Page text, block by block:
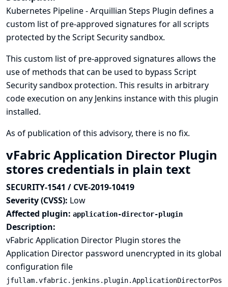
Kubernetes Pipeline - Arquillian Steps Plugin defines a
custom list of pre-approved signatures for all scripts
protected by the Script Security sandbox.
This custom list of pre-approved signatures allows the
use of methods that can be used to bypass Script
Security sandbox protection. This results in arbitrary
code execution on any Jenkins instance with this plugin
installed.
As of publication of this advisory, there is no fix.
vFabric Application Director Plugin
stores credentials in plain text
SECURITY-1541 / CVE-2019-10419
Severity (CVSS): Low
Affected plugin: application-director-plugin
Description:
vFabric Application Director Plugin stores the
Application Director password unencrypted in its global
configuration file
jfullam.vfabric.jenkins.plugin.ApplicationDirectorPos